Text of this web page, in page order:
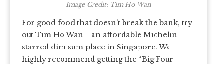
Image Credit: Tim Ho Wan
For good food that doesn’t break the bank, try
out Tim Ho Wan—an affordable Michelin-
starred dim sum place in Singapore. We
highly recommend getting the “Big Four